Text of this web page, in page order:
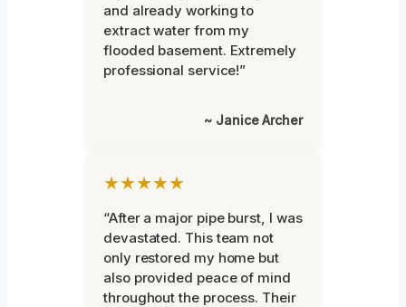
and already working to
extract water from my
flooded basement. Extremely
professional service!”
~ Janice Archer
★★★★★
“After a major pipe burst, I was
devastated. This team not
only restored my home but
also provided peace of mind
throughout the process. Their